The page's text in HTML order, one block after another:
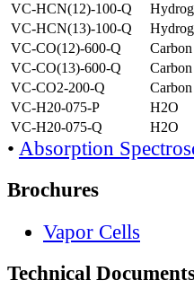
VC-HCN(12)-100-Q
VC-HCN(13)-100-Q
VC-CO(12)-600-Q
VC-CO(13)-600-Q
VC-CO2-200-Q
VC-H20-075-P
H2O
VC-H20-075-Q
H2O
• Absorption
Brochures
Vapor Cells
Technical